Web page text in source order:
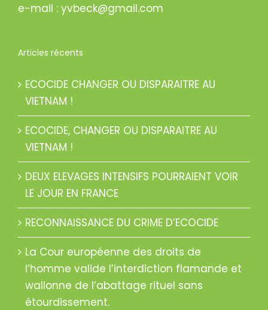
e-mail : yvbeck@gmail.com
Articles récents
ECOCIDE CHANGER OU DISPARAITRE AU
VIETNAM !
ECOCIDE, CHANGER OU DISPARAITRE AU
VIETNAM !
DEUX ELEVAGES INTENSIFS POURRAIENT VOIR
LE JOUR EN FRANCE
RECONNAISSANCE DU CRIME D’ECOCIDE
La Cour européenne des droits de
l’homme valide l’interdiction flamande et
wallonne de l’abattage rituel sans
étourdissement.